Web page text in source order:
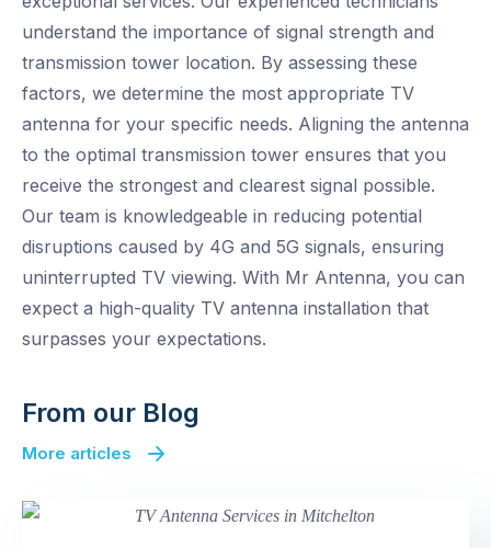
understand the importance of signal strength and
transmission tower location. By assessing these
factors, we determine the most appropriate TV
antenna for your specific needs. Aligning the antenna
to the optimal transmission tower ensures that you
receive the strongest and clearest signal possible.
Our team is knowledgeable in reducing potential
disruptions caused by 4G and 5G signals, ensuring
uninterrupted TV viewing. With Mr Antenna, you can
expect a high-quality TV antenna installation that
surpasses your expectations.
From our Blog
More articles